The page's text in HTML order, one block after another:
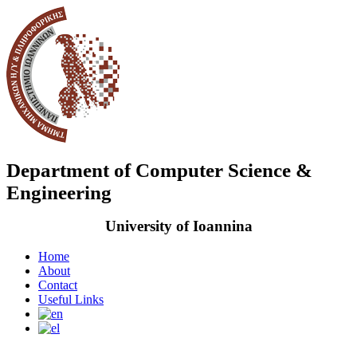
Department of Computer Science &
Engineering
University of Ioannina
Home
About
Contact
Useful Links